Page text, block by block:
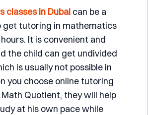
classes in Dubai can be a
get tutoring in mathematics
It is convenient and
the child can get undivided
is usually not possible in
you choose online tutoring
Math Quotient, they will help
at his own pace while